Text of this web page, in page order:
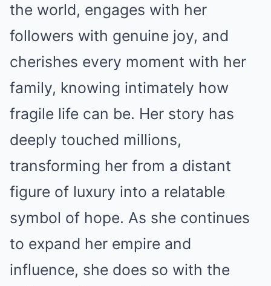
the world, engages with her
followers with genuine joy, and
cherishes every moment with her
family, knowing intimately how
fragile life can be. Her story has
deeply touched millions,
transforming her from a distant
figure of luxury into a relatable
symbol of hope. As she continues
to expand her empire and
influence, she does so with the